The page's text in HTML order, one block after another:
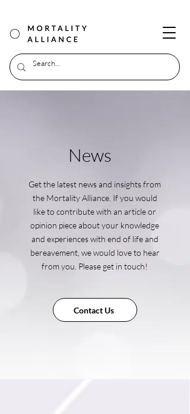
News
Get the latest news and insights from
the Mortality Alliance. If you would
like to contribute with an article or
opinion piece about your knowledge
and experiences with end of life and
bereavement, we would love to hear
from you. Please get in touch!
Contact Us